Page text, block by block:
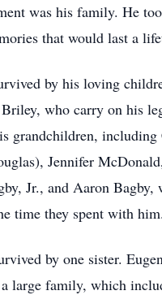
was his family. He
that would last a
by his loving
Briley, who carry on his
grandchildren, including
Jennifer
Jr., and Aaron
time they spent with him.
by one sister.
large family, which